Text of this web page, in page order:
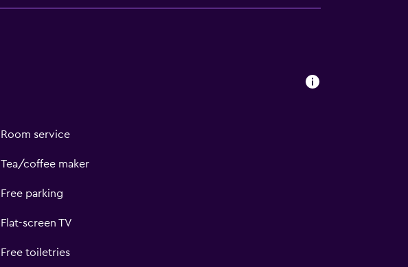
Room service
Tea/coffee maker
Free parking
Flat-screen TV
Free toiletries